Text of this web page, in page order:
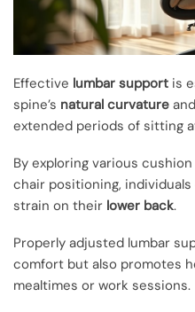
Effective lumbar support is
spine’s natural curvature
extended periods of sitting
By exploring various
chair positioning,
strain on their lower back.
Properly adjusted lumbar
comfort but also promotes
mealtimes or work sessions.